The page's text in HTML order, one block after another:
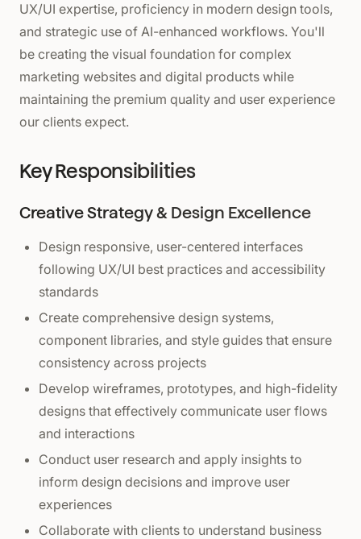
UX/UI expertise, proficiency in modern design tools,
and strategic use of AI-enhanced workflows. You'll
be creating the visual foundation for complex
marketing websites and digital products while
maintaining the premium quality and user experience
our clients expect.
Key Responsibilities
Creative Strategy & Design Excellence
Design responsive, user-centered interfaces
following UX/UI best practices and accessibility
standards
Create comprehensive design systems,
component libraries, and style guides that ensure
consistency across projects
Develop wireframes, prototypes, and high-fidelity
designs that effectively communicate user flows
and interactions
Conduct user research and apply insights to
inform design decisions and improve user
experiences
Collaborate with clients to understand business